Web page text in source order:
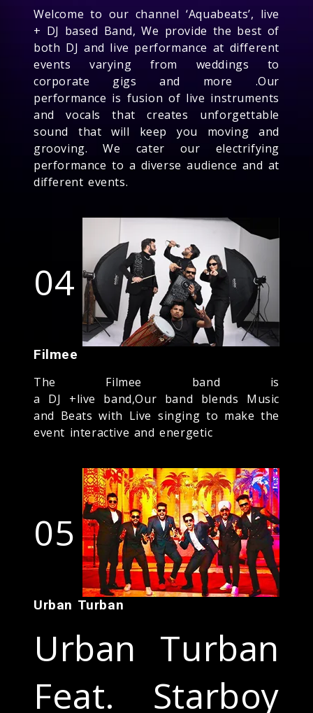
Welcome to our channel ‘Aquabeats’, live
+ DJ based Band, We provide the best of
both DJ and live performance at different
events varying from weddings to
corporate gigs and more .Our
performance is fusion of live instruments
and vocals that creates unforgettable
sound that will keep you moving and
grooving. We cater our electrifying
performance to a diverse audience and at
different events.
04
Filmee
The Filmee band is
a DJ +live band,Our band blends Music
and Beats with Live singing to make the
event interactive and energetic
05
Urban Turban
Urban Turban
Feat. Starboy